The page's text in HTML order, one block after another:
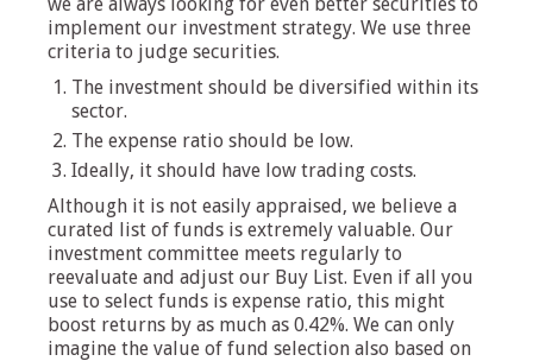
we are always looking for even better securities to
implement our investment strategy. We use three
criteria to judge securities.
The investment should be diversified within its
sector.
The expense ratio should be low.
Ideally, it should have low trading costs.
Although it is not easily appraised, we believe a
curated list of funds is extremely valuable. Our
investment committee meets regularly to
reevaluate and adjust our Buy List. Even if all you
use to select funds is expense ratio, this might
boost returns by as much as 0.42%. We can only
imagine the value of fund selection also based on